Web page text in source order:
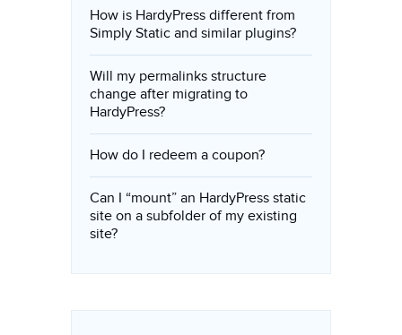
How is HardyPress different from
Simply Static and similar plugins?
Will my permalinks structure
change after migrating to
HardyPress?
How do I redeem a coupon?
Can I “mount” an HardyPress static
site on a subfolder of my existing
site?